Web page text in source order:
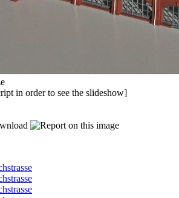
in order to see the slideshow]